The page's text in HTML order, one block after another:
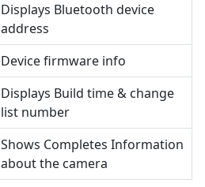
Displays Bluetooth device
address
Device firmware info
Displays Build time & change
list number
Shows Completes Information
about the camera